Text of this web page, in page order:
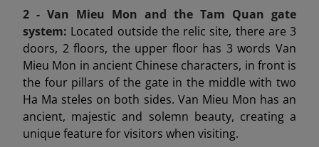
2 - Van Mieu Mon and the Tam Quan gate
system: Located outside the relic site, there are 3
doors, 2 floors, the upper floor has 3 words Van
Mieu Mon in ancient Chinese characters, in front is
the four pillars of the gate in the middle with two
Ha Ma steles on both sides. Van Mieu Mon has an
ancient, majestic and solemn beauty, creating a
unique feature for visitors when visiting.